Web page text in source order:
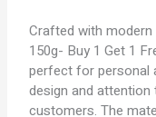
Crafted with
150g- Buy 1 Get 1
perfect for personal
design and
customers. The